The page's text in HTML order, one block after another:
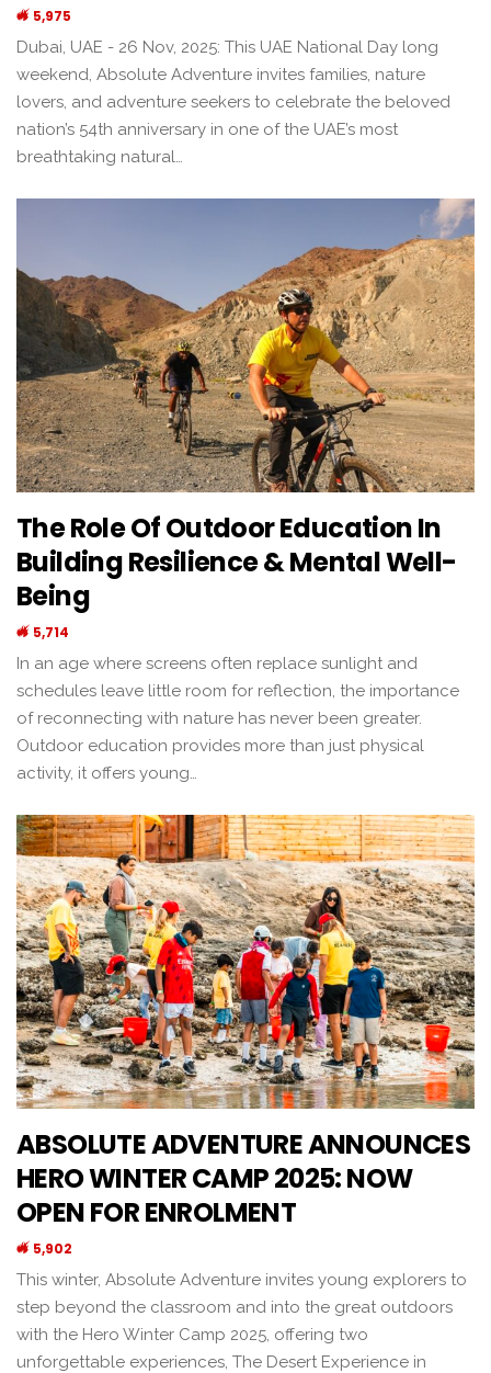
5,975
Dubai, UAE - 26 Nov, 2025: This UAE National Day long
weekend, Absolute Adventure invites families, nature
lovers, and adventure seekers to celebrate the beloved
nation’s 54th anniversary in one of the UAE’s most
breathtaking natural…
The Role Of Outdoor Education In
Building Resilience & Mental Well-
Being
5,714
In an age where screens often replace sunlight and
schedules leave little room for reflection, the importance
of reconnecting with nature has never been greater.
Outdoor education provides more than just physical
activity, it offers young…
ABSOLUTE ADVENTURE ANNOUNCES
HERO WINTER CAMP 2025: NOW
OPEN FOR ENROLMENT
5,902
This winter, Absolute Adventure invites young explorers to
step beyond the classroom and into the great outdoors
with the Hero Winter Camp 2025, offering two
unforgettable experiences, The Desert Experience in